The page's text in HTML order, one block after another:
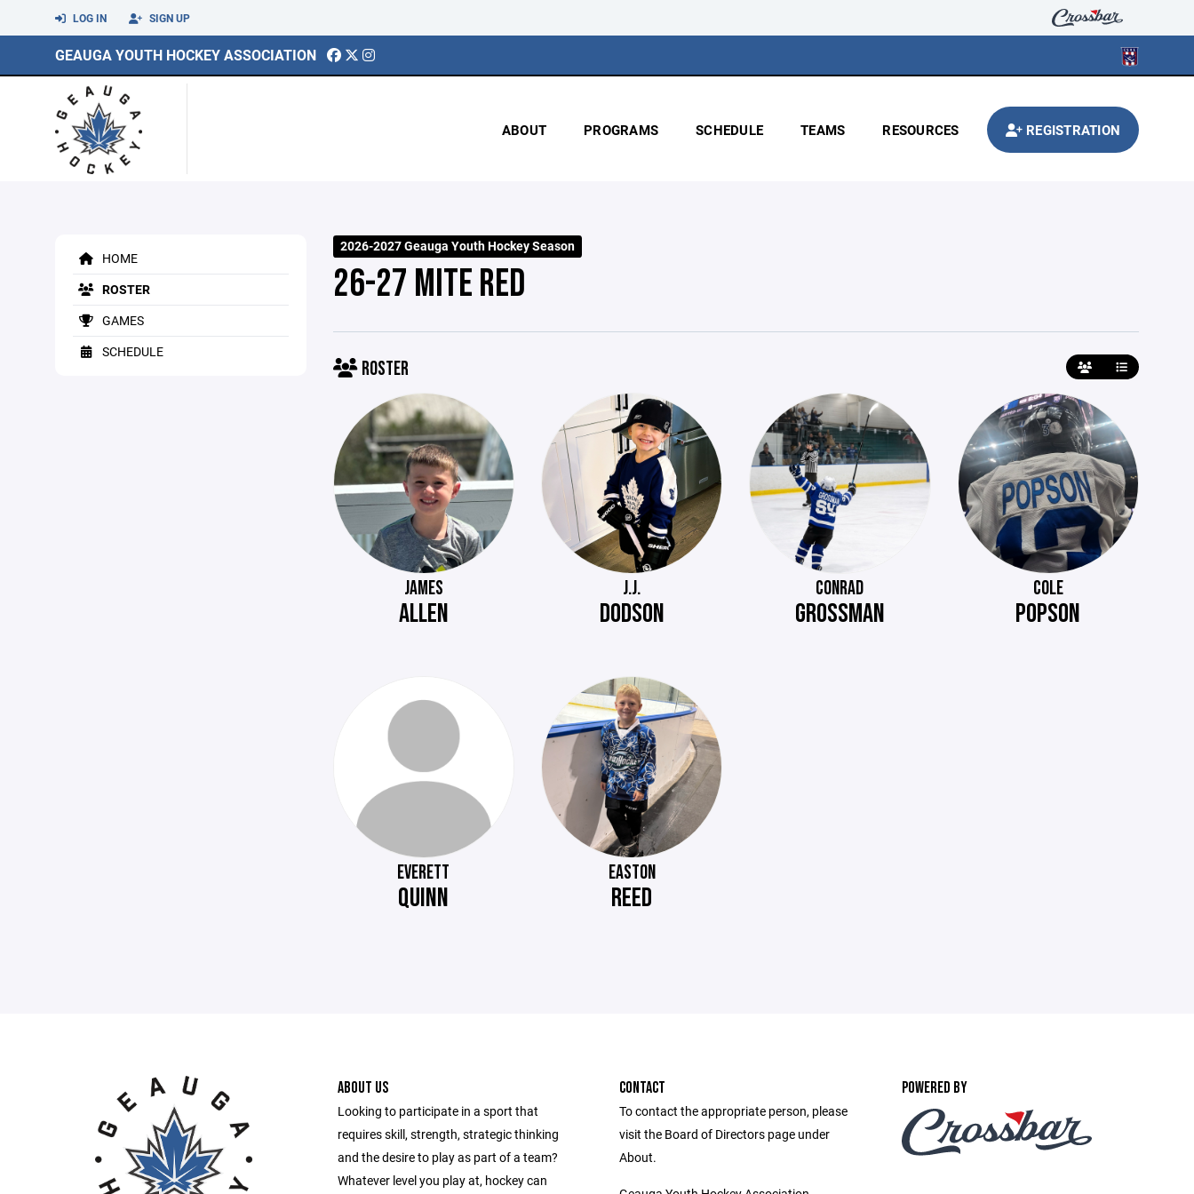
LOG IN SIGN UP
GEAUGA YOUTH HOCKEY ASSOCIATION
ABOUT PROGRAMS SCHEDULE TEAMS RESOURCES REGISTRATION
HOME
ROSTER
GAMES
SCHEDULE
2026-2027 Geauga Youth Hockey Season
26-27 MITE RED
ROSTER
JAMES
ALLEN
J.J.
DODSON
CONRAD
GROSSMAN
COLE
POPSON
EVERETT
QUINN
EASTON
REED
ABOUT US
Looking to participate in a sport that
requires skill, strength, strategic thinking
and the desire to play as part of a team?
Whatever level you play at, hockey can
CONTACT
To contact the appropriate person, please
visit the Board of Directors page under
About.
POWERED BY